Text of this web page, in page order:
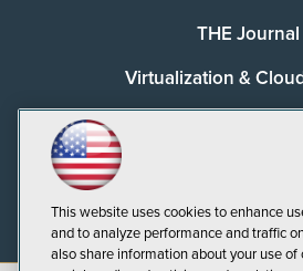
THE Journal
Virtualization &
This website uses cookies to enhance
and to analyze performance and traffic
also share information about your use of